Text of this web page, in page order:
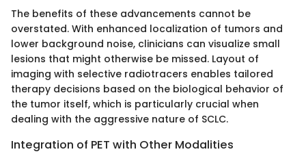
The benefits of these advancements cannot be
overstated. With enhanced localization of tumors and
lower background noise, clinicians can visualize small
lesions that might otherwise be missed. Layout of
imaging with selective radiotracers enables tailored
therapy decisions based on the biological behavior of
the tumor itself, which is particularly crucial when
dealing with the aggressive nature of SCLC.
Integration of PET with Other Modalities